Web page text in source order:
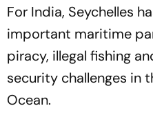
For India, Seychelles
important maritime
piracy, illegal fishing
security challenges in
Ocean.